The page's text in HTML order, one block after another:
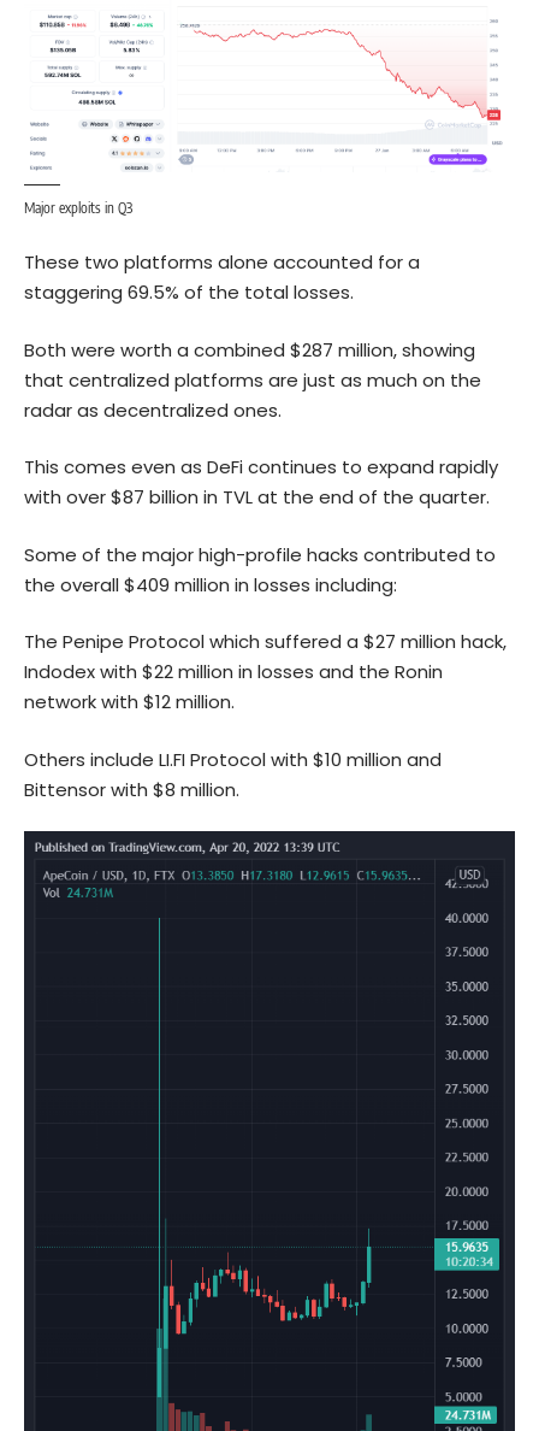
Major exploits in Q3
These two platforms alone accounted for a
staggering 69.5% of the total losses.
Both were worth a combined $287 million, showing
that centralized platforms are just as much on the
radar as decentralized ones.
This comes even as DeFi continues to expand rapidly
with over $87 billion in TVL at the end of the quarter.
Some of the major high-profile hacks contributed to
the overall $409 million in losses including:
The Penipe Protocol which suffered a $27 million hack,
Indodex with $22 million in losses and the Ronin
network with $12 million.
Others include LI.FI Protocol with $10 million and
Bittensor with $8 million.